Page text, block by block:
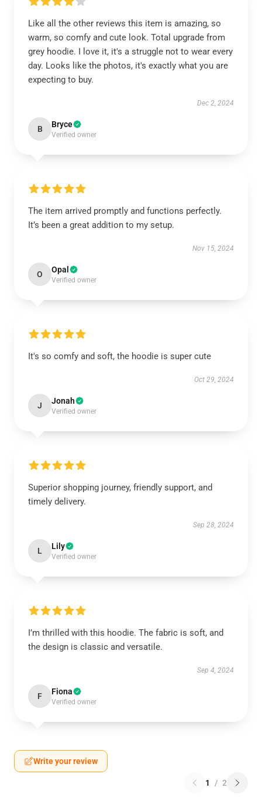
Like all the other reviews this item is amazing, so
warm, so comfy and cute look. Total upgrade from
grey hoodie. I love it, it's a struggle not to wear every
day. Looks like the photos, it's exactly what you are
expecting to buy.
Dec 2, 2024
B Bryce
Verified owner
The item arrived promptly and functions perfectly.
It’s been a great addition to my setup.
Nov 15, 2024
O Opal
Verified owner
It's so comfy and soft, the hoodie is super cute
Oct 29, 2024
J Jonah
Verified owner
Superior shopping journey, friendly support, and
timely delivery.
Sep 28, 2024
L Lily
Verified owner
I’m thrilled with this hoodie. The fabric is soft, and
the design is classic and versatile.
Sep 4, 2024
F Fiona
Verified owner
Write your review
1 / 2